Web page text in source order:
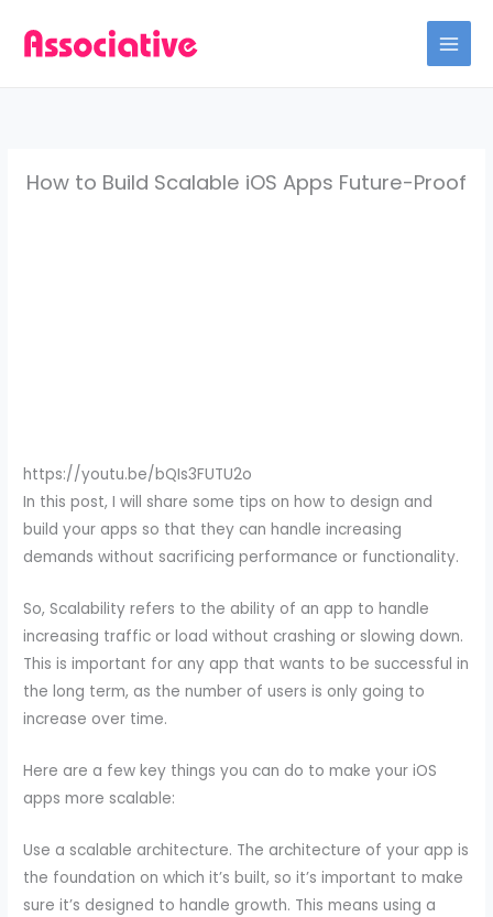
How to Build Scalable iOS Apps Future-Proof
https://youtu.be/bQIs3FUTU2o
In this post, I will share some tips on how to design and
build your apps so that they can handle increasing
demands without sacrificing performance or functionality.
So, Scalability refers to the ability of an app to handle
increasing traffic or load without crashing or slowing down.
This is important for any app that wants to be successful in
the long term, as the number of users is only going to
increase over time.
Here are a few key things you can do to make your iOS
apps more scalable:
Use a scalable architecture. The architecture of your app is
the foundation on which it’s built, so it’s important to make
sure it’s designed to handle growth. This means using a